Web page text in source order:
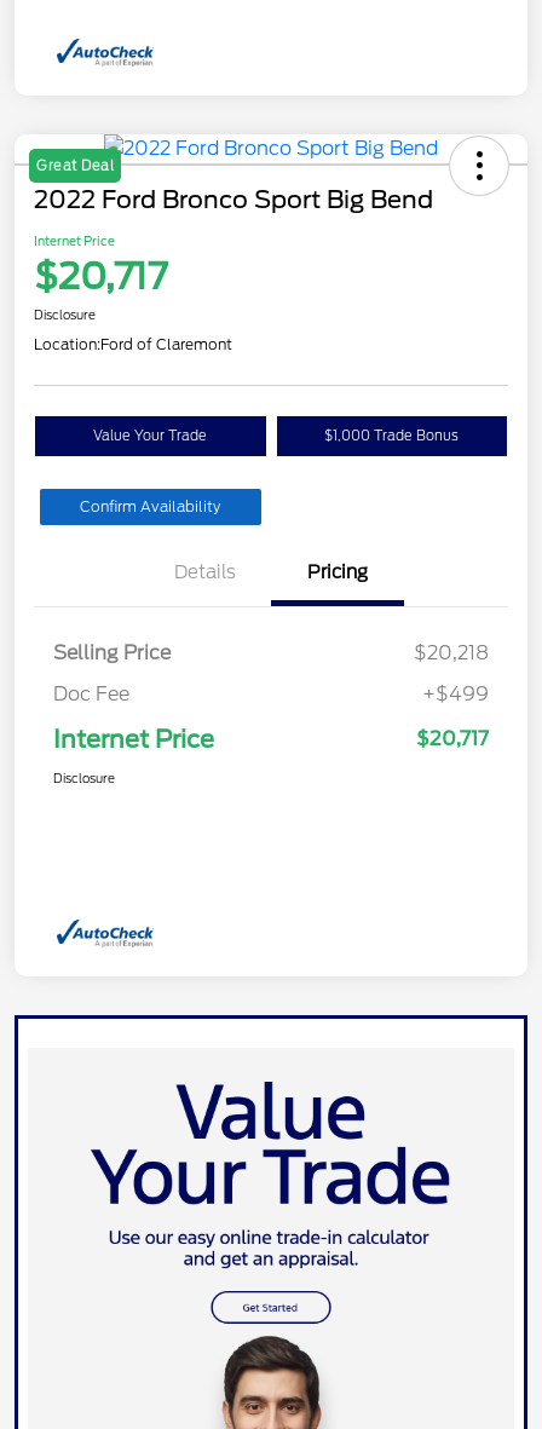
Great Deal
2022 Ford Bronco Sport Big Bend
Internet Price
$20,717
Disclosure
Location:Ford of Claremont
Value Your Trade $1,000 Trade Bonus
Confirm Availability
Details Pricing
Selling Price
$20,218
Doc Fee
+$499
Internet Price $20,717
Disclosure